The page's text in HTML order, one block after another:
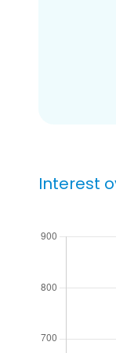
Interest